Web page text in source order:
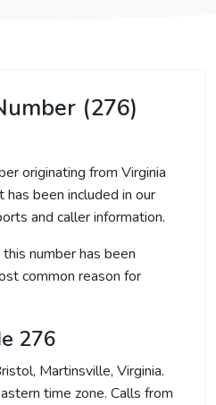
(276)
originating from Virginia
been included in our
and caller information.
number has been
common reason for
276
Martinsville, Virginia.
time zone. Calls from